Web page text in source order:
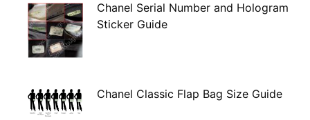
Chanel Serial Number and Hologram
Sticker Guide
Chanel Classic Flap Bag Size Guide